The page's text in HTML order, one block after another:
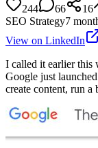
244 66 16
SEO Strategy7
View on LinkedIn
I called it earlier this
Google just
create content, run